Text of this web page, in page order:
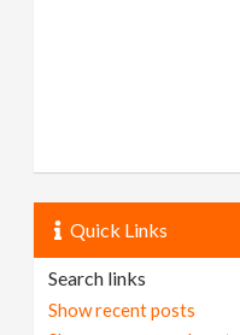
Quick Links
Search links
Show recent posts